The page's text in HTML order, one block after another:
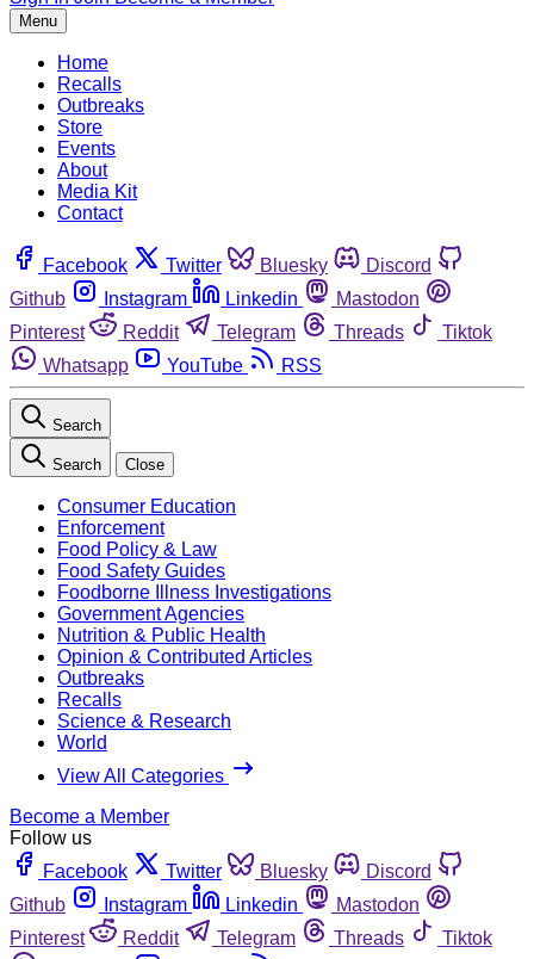
Menu
Home
Recalls
Outbreaks
Store
Events
About
Media Kit
Contact
Facebook Twitter Bluesky
Discord
Github
Instagram Linkedin
Mastodon
Pinterest
Reddit Telegram Threads
Tiktok
Whatsapp
YouTube RSS
Search
Search Close
Consumer Education
Enforcement
Food Policy & Law
Food Safety Guides
Foodborne Illness Investigations
Government Agencies
Nutrition & Public Health
Opinion & Contributed Articles
Outbreaks
Recalls
Science & Research
World
View All Categories
Become a Member
Follow us
Facebook
Twitter Bluesky
Discord
Github
Instagram Linkedin
Mastodon
Pinterest
Reddit Telegram Threads
Tiktok